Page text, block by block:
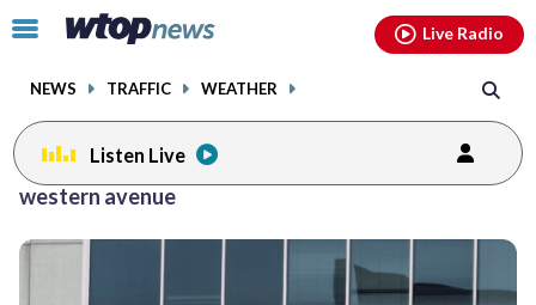
Click
toggle
menu.
NEWS TRAFFIC WEATHER
Live Radio
Listen Live
western avenue
facebookinstagram youtubethreads